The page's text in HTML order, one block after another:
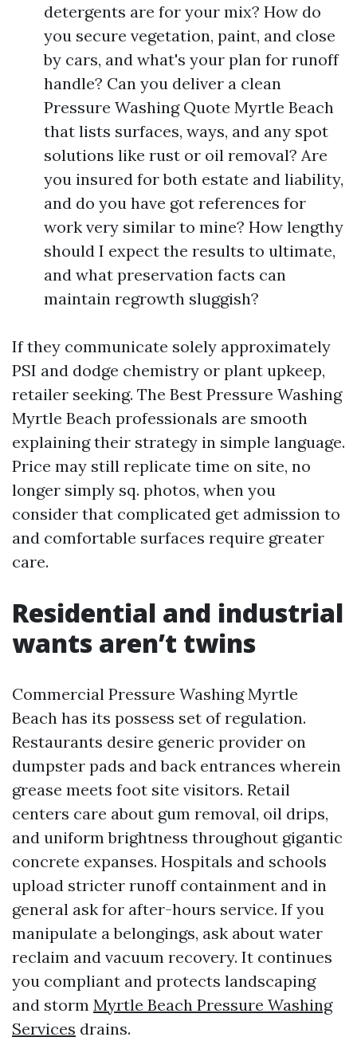
detergents are for your mix? How do
you secure vegetation, paint, and close
by cars, and what's your plan for runoff
handle? Can you deliver a clean
Pressure Washing Quote Myrtle Beach
that lists surfaces, ways, and any spot
solutions like rust or oil removal? Are
you insured for both estate and liability,
and do you have got references for
work very similar to mine? How lengthy
should I expect the results to ultimate,
and what preservation facts can
maintain regrowth sluggish?
If they communicate solely approximately
PSI and dodge chemistry or plant upkeep,
retailer seeking. The Best Pressure Washing
Myrtle Beach professionals are smooth
explaining their strategy in simple language.
Price may still replicate time on site, no
longer simply sq. photos, when you
consider that complicated get admission to
and comfortable surfaces require greater
care.
Residential and industrial
wants aren’t twins
Commercial Pressure Washing Myrtle
Beach has its possess set of regulation.
Restaurants desire generic provider on
dumpster pads and back entrances wherein
grease meets foot site visitors. Retail
centers care about gum removal, oil drips,
and uniform brightness throughout gigantic
concrete expanses. Hospitals and schools
upload stricter runoff containment and in
general ask for after-hours service. If you
manipulate a belongings, ask about water
reclaim and vacuum recovery. It continues
you compliant and protects landscaping
and storm Myrtle Beach Pressure Washing
Services drains.